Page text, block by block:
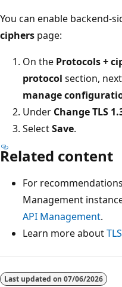
You can enable backend-
ciphers page:
On the Protocols +
protocol section,
manage
Under Change TLS
SelectSave.
Related content
For
Management
API Management.
Learn more aboutTLS
Last updated on 07/06/2026